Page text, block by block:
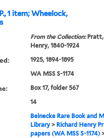
1 item; Wheelock,
From the Collection:Pratt,
Henry, 1840-1924
1925, 1894-1895
WA MSS S-1174
Box 17, folder 567
14
Beinecke Rare Book and
Library> Richard Henry
papers (WA MSS S-1174)